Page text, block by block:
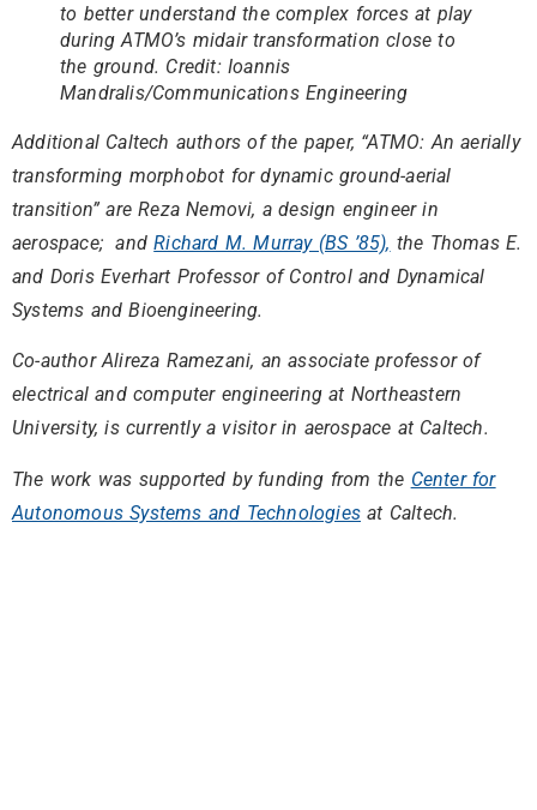
to better understand the complex forces at play
during ATMO’s midair transformation close to
the ground. Credit: Ioannis
Mandralis/Communications Engineering
Additional Caltech authors of the paper, “ATMO: An aerially
transforming morphobot for dynamic ground-aerial
transition” are Reza Nemovi, a design engineer in
aerospace; andRichard M. Murray (BS ’85), the Thomas E.
and Doris Everhart Professor of Control and Dynamical
Systems and Bioengineering.
Co-author Alireza Ramezani, an associate professor of
electrical and computer engineering at Northeastern
University, is currently a visitor in aerospace at Caltech.
The work was supported by funding from the Center for
Autonomous Systems and Technologies at Caltech.